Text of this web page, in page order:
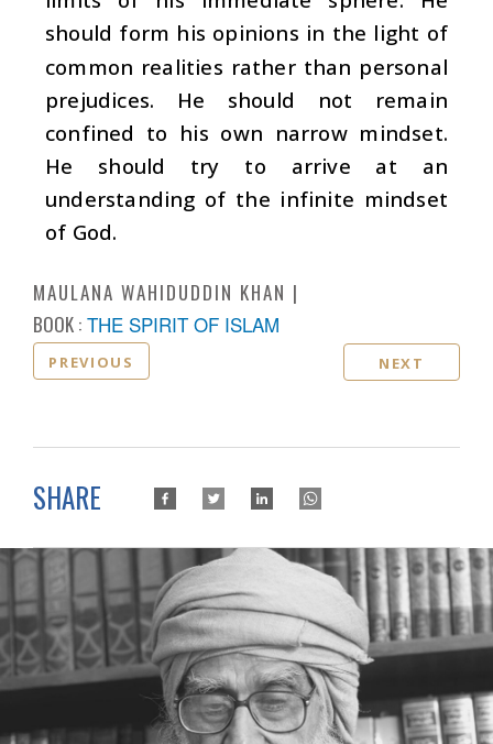
should form his opinions in the light of
common realities rather than personal
prejudices. He should not remain
confined to his own narrow mindset.
He should try to arrive at an
understanding of the infinite mindset
of God.
MAULANA WAHIDUDDIN KHAN
BOOK : THE SPIRIT OF ISLAM
PREVIOUS NEXT
SHARE